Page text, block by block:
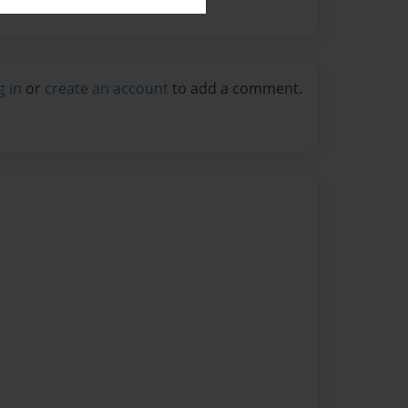
in or create an account to add a comment.